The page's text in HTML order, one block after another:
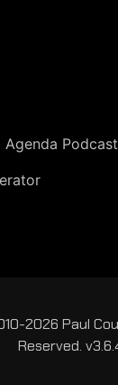
Podcast
2026 Paul
Reserved.